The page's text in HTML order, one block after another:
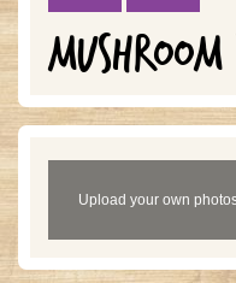
Upload your own